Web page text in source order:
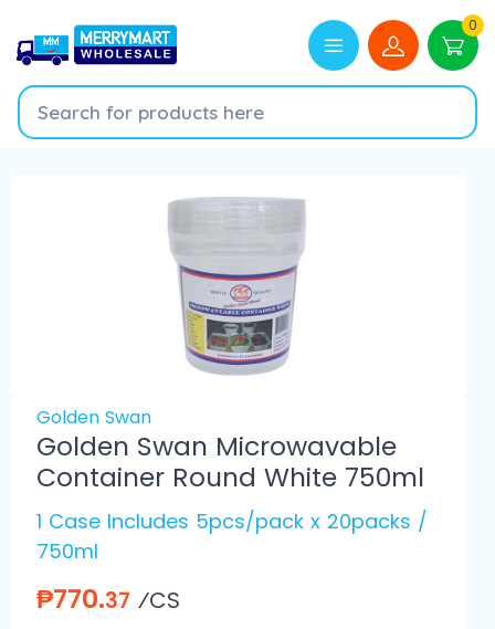
0
Golden Swan
Golden Swan Microwavable
Container Round White 750ml
1 Case Includes 5pcs/pack x 20packs /
750ml
₱770.37 ⁄CS